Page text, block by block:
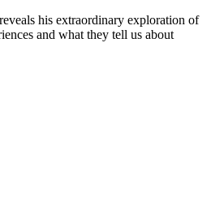
his extraordinary exploration of
and what they tell us about